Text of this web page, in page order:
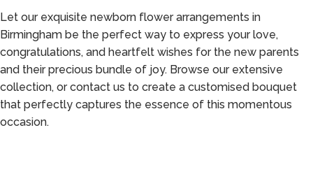
Let our exquisite newborn flower arrangements in
Birmingham be the perfect way to express your love,
congratulations, and heartfelt wishes for the new parents
and their precious bundle of joy. Browse our extensive
collection, or contact us to create a customised bouquet
that perfectly captures the essence of this momentous
occasion.